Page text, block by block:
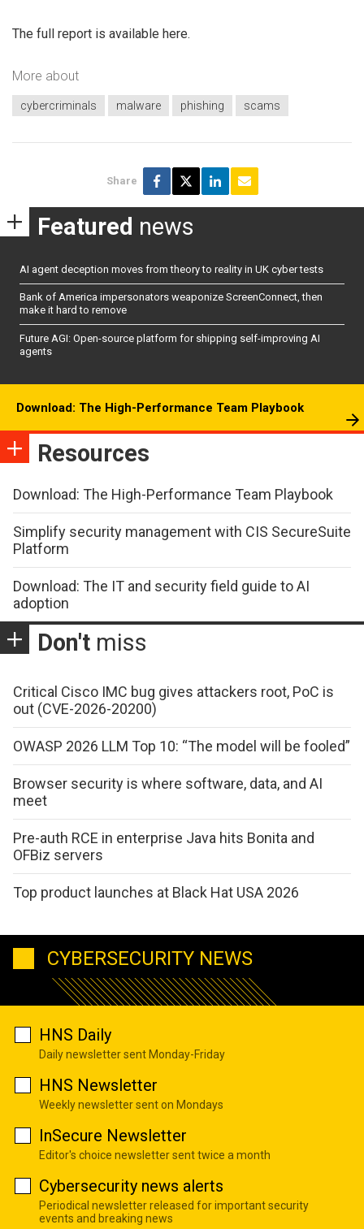
The full report is available here.
More about
cybercriminals malware phishing scams
Share
Featured news
AI agent deception moves from theory to reality in UK cyber tests
Bank of America impersonators weaponize ScreenConnect, then
make it hard to remove
Future AGI: Open-source platform for shipping self-improving AI
agents
Download: The High-Performance Team Playbook
Resources
Download: The High-Performance Team Playbook
Simplify security management with CIS SecureSuite
Platform
Download: The IT and security field guide to AI
adoption
Don't miss
Critical Cisco IMC bug gives attackers root, PoC is
out (CVE-2026-20200)
OWASP 2026 LLM Top 10: “The model will be fooled”
Browser security is where software, data, and AI
meet
Pre-auth RCE in enterprise Java hits Bonita and
OFBiz servers
Top product launches at Black Hat USA 2026
CYBERSECURITY NEWS
HNS Daily
Daily newsletter sent Monday-Friday
HNS Newsletter
Weekly newsletter sent on Mondays
InSecure Newsletter
Editor's choice newsletter sent twice a month
Cybersecurity news alerts
Periodical newsletter released for important security
events and breaking news